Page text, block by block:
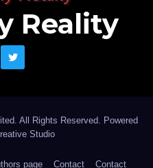
Reality
All Rights Reserved. Powered
Studio
page Contact Contact